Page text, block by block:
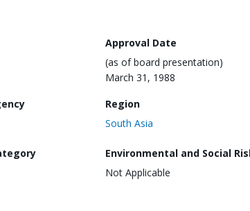
Approval Date
(as of board presentation)
March 31, 1988
Region
South Asia
Environmental and Social
Not Applicable